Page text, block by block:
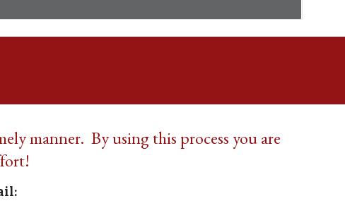
manner. By using this process you are